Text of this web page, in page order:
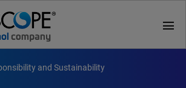
menu
and Sustainability